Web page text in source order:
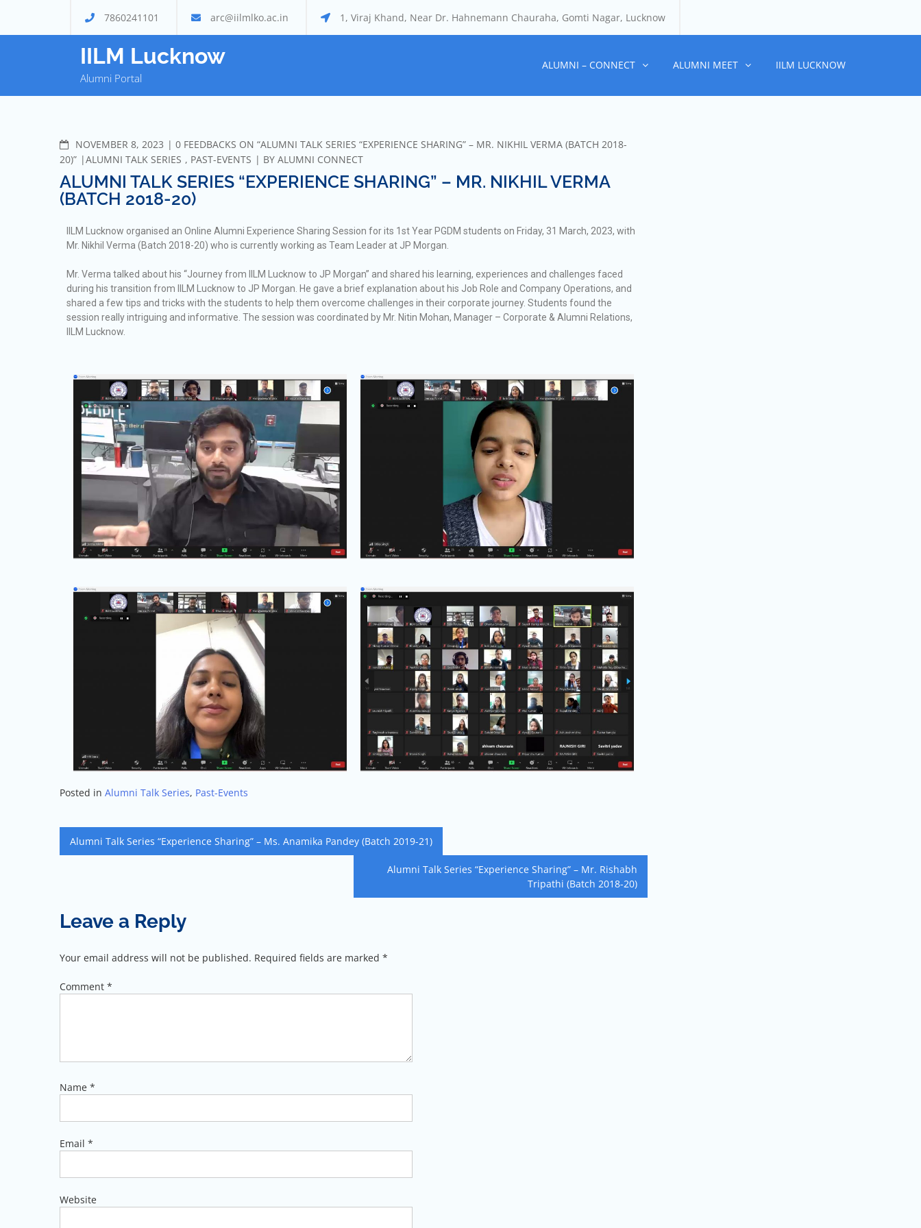
7860241101 arc@iilmlko.ac.in 1, Viraj Khand, Near Dr. Hahnemann Chauraha, Gomti Nagar, Lucknow
IILM Lucknow
Alumni Portal
ALUMNI – CONNECT ALUMNI MEET IILM LUCKNOW
NOVEMBER 8, 2023
0 FEEDBACKS ON “ALUMNI TALK SERIES “EXPERIENCE SHARING” – MR. NIKHIL VERMA (BATCH 2018-
20)”
ALUMNI TALK SERIES , PAST-EVENTS BY ALUMNI CONNECT
ALUMNI TALK SERIES “EXPERIENCE SHARING” – MR. NIKHIL VERMA
(BATCH 2018-20)
IILM Lucknow organised an Online Alumni Experience Sharing Session for its 1st Year PGDM students on Friday, 31 March, 2023, with
Mr. Nikhil Verma (Batch 2018-20) who is currently working as Team Leader at JP Morgan.
Mr. Verma talked about his “Journey from IILM Lucknow to JP Morgan” and shared his learning, experiences and challenges faced
during his transition from IILM Lucknow to JP Morgan. He gave a brief explanation about his Job Role and Company Operations, and
shared a few tips and tricks with the students to help them overcome challenges in their corporate journey. Students found the
session really intriguing and informative. The session was coordinated by Mr. Nitin Mohan, Manager – Corporate & Alumni Relations,
IILM Lucknow.
Posted in Alumni Talk Series, Past-Events
Alumni Talk Series “Experience Sharing” – Ms. Anamika Pandey (Batch 2019-21)
Alumni Talk Series “Experience Sharing” – Mr. Rishabh
Tripathi (Batch 2018-20)
Leave a Reply
Your email address will not be published. Required fields are marked *
Comment *
Name *
Email *
Website